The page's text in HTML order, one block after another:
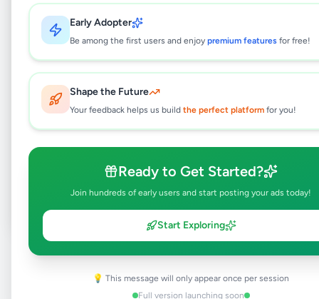
Early Adopter
Be among the first users and enjoy premium features for free!
Shape the Future
Your feedback helps us build the perfect platform for you!
Ready to Get Started?
Join hundreds of early users and start posting your ads today!
Start Exploring
💡 This message will only appear once per session
Full version launching soon
All listings on Selling.lk are reviewed by our
team to ensure quality and safety. This
listing is currently in the review process and
will be visible to everyone once approved.
This typically takes 24-48 hours.
Post Your Own Ad
Need help?Contact our support team